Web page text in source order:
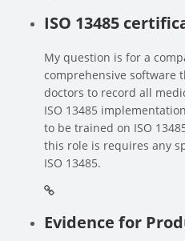
ISO 13485
My question is for a
comprehensive software
doctors to record all
ISO 13485
to be trained on ISO
this role is requires any
ISO 13485.
Evidence for